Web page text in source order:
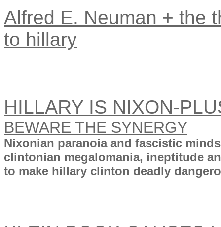
Alfred E. Neuman + the
to hillary
HILLARY IS NIXON-
BEWARE THE SYNERGY
Nixonian paranoia and fascistic
clintonian megalomania, ineptitude
to make hillary clinton deadly